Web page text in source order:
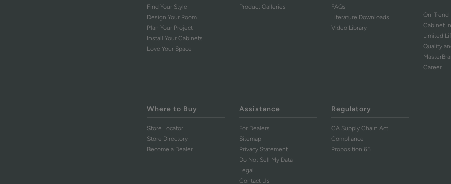
Find Your Style
Design Your Room
Plan Your Project
Install Your Cabinets
Love Your Space
Product Galleries
FAQs
Literature Downloads
Video Library
On-Trend
Cabinet
Limited
Quality
Career
Where to Buy
Store Locator
Store Directory
Become a Dealer
Assistance
For Dealers
Sitemap
Privacy Statement
Do Not Sell My Data
Legal
Contact Us
Regulatory
CA Supply Chain Act
Compliance
Proposition 65